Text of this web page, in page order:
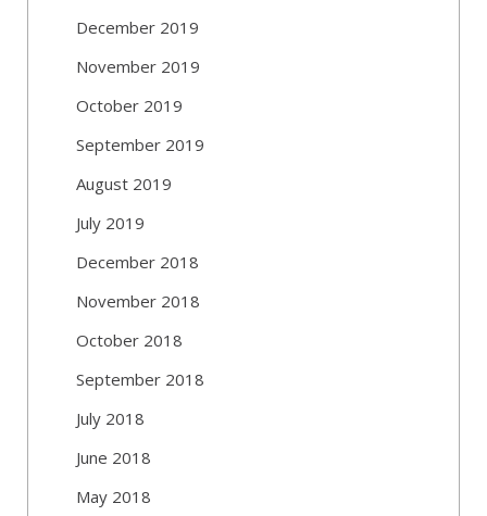
December 2019
November 2019
October 2019
September 2019
August 2019
July 2019
December 2018
November 2018
October 2018
September 2018
July 2018
June 2018
May 2018